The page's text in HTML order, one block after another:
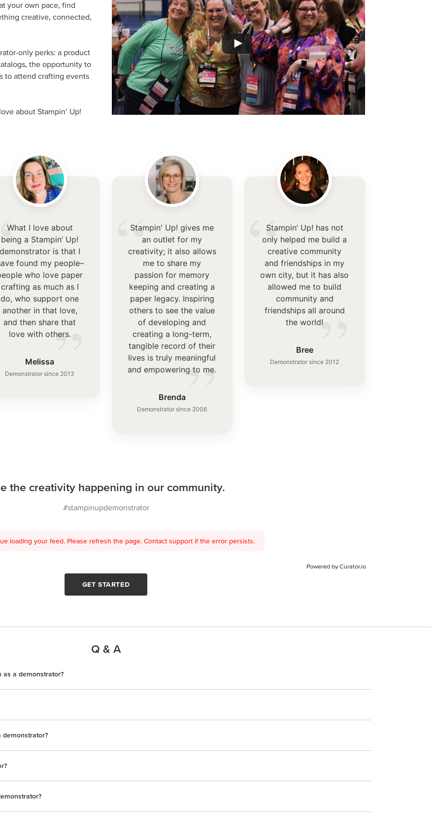
your own pace, find
creative, connected,
only perks: a product
the opportunity to
to attend crafting events
about Stampin’ Up!
”
What I love about
being a Stampin’ Up!
demonstrator is that I
found my people–
who love paper
crafting as much as I
do, who support one
another in that love,
and then share that
love with others.
Melissa
Demonstrator since 2013
“
”
Stampin' Up! gives me
an outlet for my
creativity; it also allows
me to share my
passion for memory
keeping and creating a
paper legacy. Inspiring
others to see the value
of developing and
creating a long-term,
tangible record of their
lives is truly meaningful
and empowering to me.
Brenda
Demonstrator since 2006
“
”
Stampin’ Up! has not
only helped me build a
creative community
and friendships in my
own city, but it has also
allowed me to build
community and
friendships all around
the world!
Bree
Demonstrator since 2012
the creativity happening in our community.
#stampinupdemonstrator
loading your feed. Please refresh the page. Contact support if the error persists.
Powered by Curator.io
GET STARTED
Q & A
as a demonstrator?
demonstrator?